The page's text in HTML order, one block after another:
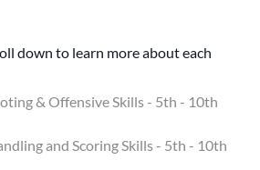
down to learn more about each
& Offensive Skills - 5th - 10th
and Scoring Skills - 5th - 10th